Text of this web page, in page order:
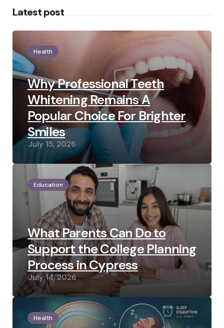
Latest post
Health
Why Professional Teeth
Whitening Remains A
Popular Choice For Brighter
Smiles
July 15, 2026
Education
What Parents Can Do to
Support the College Planning
Process in Cypress
July 14, 2026
Health